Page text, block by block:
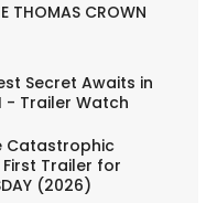
CROWN
Secret Awaits in
- Trailer Watch
Catastrophic
Trailer for
(2026)